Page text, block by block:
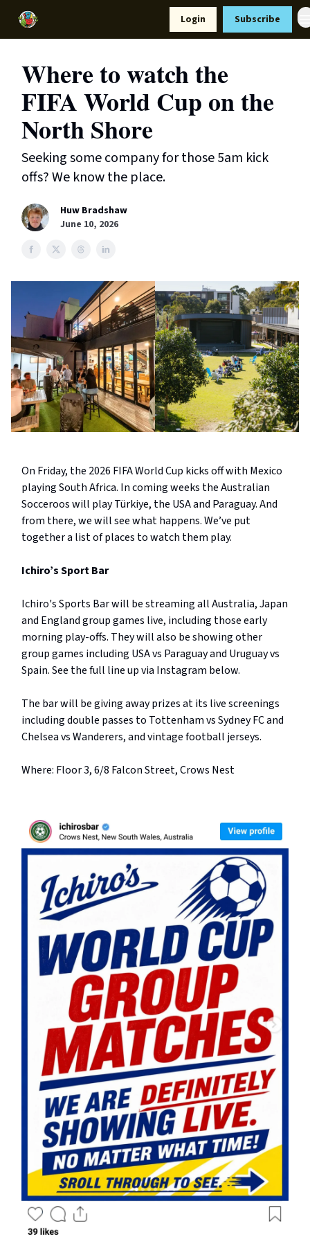
Login Subscribe
Where to watch the
FIFA World Cup on the
North Shore
Seeking some company for those 5am kick
offs? We know the place.
Huw Bradshaw
June 10, 2026
On Friday, the 2026 FIFA World Cup kicks off with Mexico
playing South Africa. In coming weeks the Australian
Socceroos will play Türkiye, the USA and Paraguay. And
from there, we will see what happens. We’ve put
together a list of places to watch them play.
Ichiro’s Sport Bar
Ichiro's Sports Bar will be streaming all Australia, Japan
and England group games live, including those early
morning play-offs. They will also be showing other
group games including USA vs Paraguay and Uruguay vs
Spain. See the full line up via Instagram below.
The bar will be giving away prizes at its live screenings
including double passes to Tottenham vs Sydney FC and
Chelsea vs Wanderers, and vintage football jerseys.
Where: Floor 3, 6/8 Falcon Street, Crows Nest